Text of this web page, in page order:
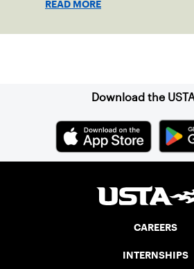
READ MORE
Download the
CAREERS
INTERNSHIPS